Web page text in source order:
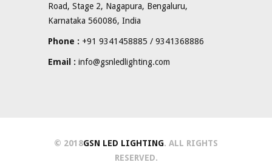
Road, Stage 2, Nagapura, Bengaluru,
Karnataka 560086, India
Phone : +91 9341458885 / 9341368886
Email : info@gsnledlighting.com
© 2018GSN LED LIGHTING. ALL RIGHTS
RESERVED.